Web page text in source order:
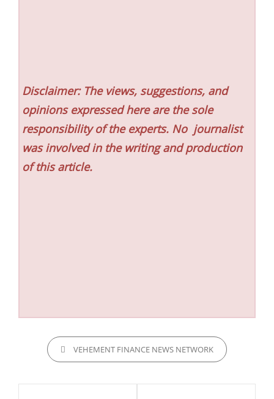
Disclaimer: The views, suggestions, and
opinions expressed here are the sole
responsibility of the experts. No journalist
was involved in the writing and production
of this article.
CATEGORIESVEHEMENT FINANCE NEWS NETWORK